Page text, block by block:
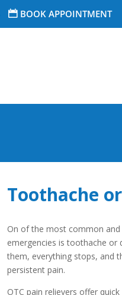
BOOK APPOINTMENT
Toothache
On of the most common
emergencies is toothache or
them, everything stops, and
persistent pain.
OTC pain relievers offer